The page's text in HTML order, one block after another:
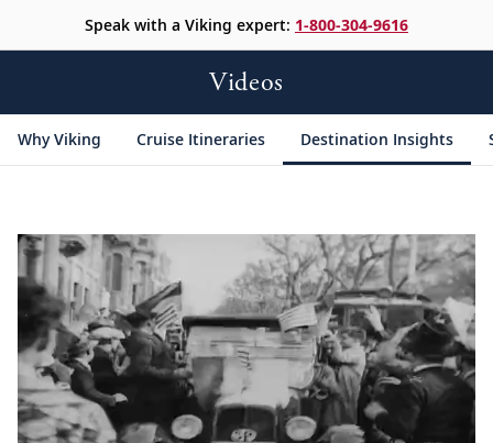
Speak with a Viking expert: 1-800-304-9616
Videos
Why Viking Cruise Itineraries Destination Insights